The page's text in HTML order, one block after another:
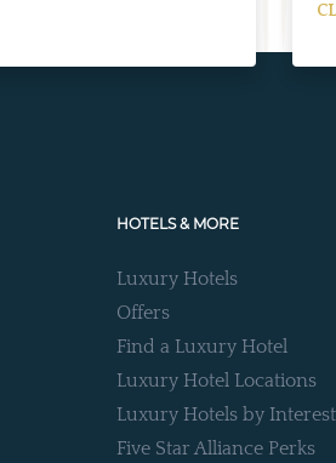
HOTELS & MORE
Luxury Hotels
Offers
Find a Luxury Hotel
Luxury Hotel Locations
Luxury Hotels by Interest
Five Star Alliance Perks